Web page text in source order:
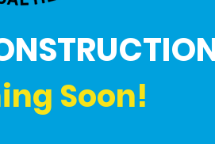
Soon!